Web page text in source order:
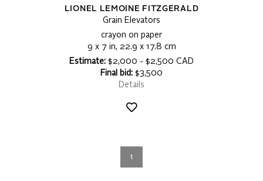
LIONEL LEMOINE FITZGERALD
Grain Elevators
crayon on paper
9 x 7 in, 22.9 x 17.8 cm
Estimate: $2,000 - $2,500 CAD
Final bid: $3,500
Details
1